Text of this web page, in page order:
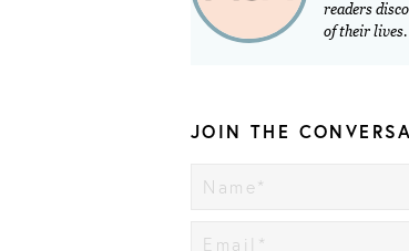
readers
of their lives.
JOIN THE